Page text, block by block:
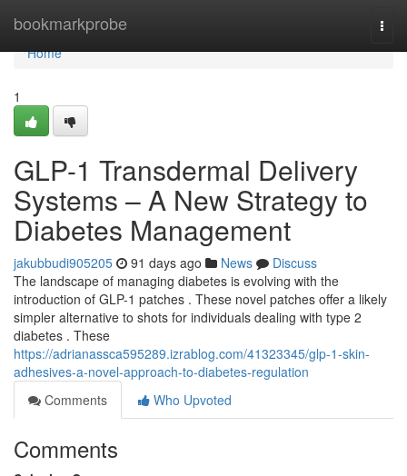
bookmarkprobe
Home
Home
1
GLP-1 Transdermal Delivery
Systems – A New Strategy to
Diabetes Management
jakubbudi905205 91 days ago News
Discuss
The landscape of managing diabetes is evolving with the
introduction of GLP-1 patches . These novel patches offer a likely
simpler alternative to shots for individuals dealing with type 2
diabetes . These
https://adrianassca595289.izrablog.com/41323345/glp-1-skin-
adhesives-a-novel-approach-to-diabetes-regulation
Comments
Who Upvoted
Comments